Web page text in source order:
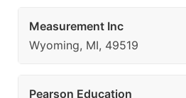
Measurement Inc
Wyoming, MI, 49519
Pearson Education